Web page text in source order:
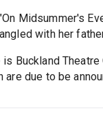
Midsummer's
with her
is Buckland
are due to be